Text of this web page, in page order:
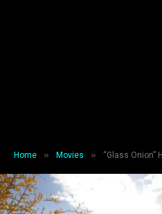
Home » Movies » “Glass Onion”